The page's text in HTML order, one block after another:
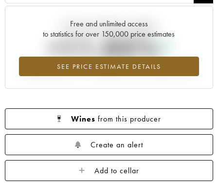
Free and unlimited access
to statistics for over 150,000 price estimates
SEE PRICE ESTIMATE DETAILS
Current trend of price estimate
+11.05%
Highest trend for the 1996 vintage from 2026 in relation to 2025
Wines from this producer
Create an alert
Add to cellar